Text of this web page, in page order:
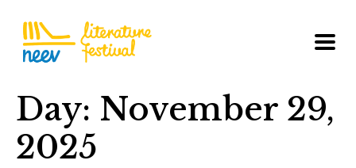
Day: November 29,
2025